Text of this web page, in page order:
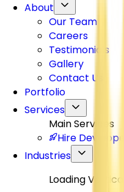
About
Our Team
Careers
Testimonials
Gallery
Contact Us
Portfolio
Services
Main Services
Hire
Industries
Loading